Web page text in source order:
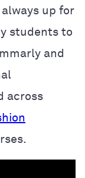
up for
students to
and
across